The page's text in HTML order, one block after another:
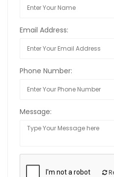
Email Address:
Phone Number:
Message: